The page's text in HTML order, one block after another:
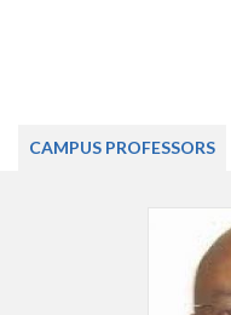
CAMPUS PROFESSORS